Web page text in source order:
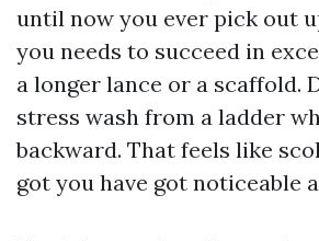
until now you ever pick out
you needs to succeed in
a longer lance or a scaffold.
stress wash from a ladder
backward. That feels like
got you have got noticeable